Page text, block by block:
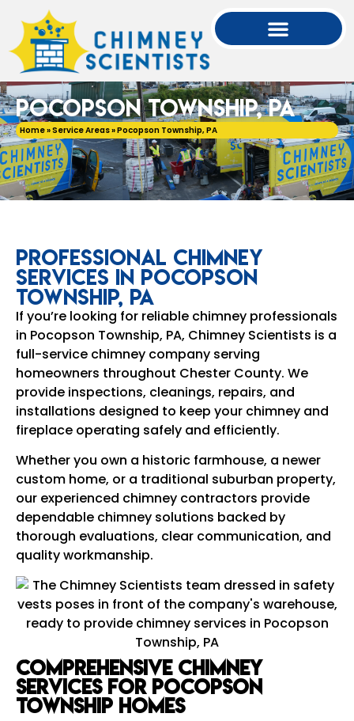
Pocopson Township, PA
Home»Service Areas»Pocopson Township, PA
Professional Chimney
Services in Pocopson
Township, PA
If you’re looking for reliable chimney professionals
in Pocopson Township, PA, Chimney Scientists is a
full-service chimney company serving
homeowners throughout Chester County. We
provide inspections, cleanings, repairs, and
installations designed to keep your chimney and
fireplace operating safely and efficiently.
Whether you own a historic farmhouse, a newer
custom home, or a traditional suburban property,
our experienced chimney contractors provide
dependable chimney solutions backed by
thorough evaluations, clear communication, and
quality workmanship.
Comprehensive Chimney
Services for Pocopson
Township Homes